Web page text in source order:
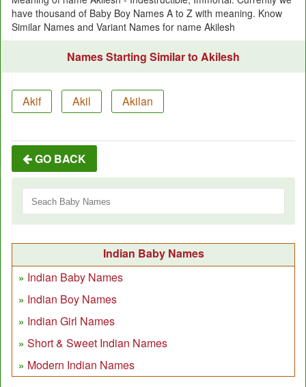
have thousand of Baby Boy Names A to Z with meaning. Know
Similar Names and Variant Names for name Akilesh
Names Starting Similar to Akilesh
Akif Akil Akilan
GO BACK
Indian Baby Names
Indian Baby Names
Indian Boy Names
Indian Girl Names
Short & Sweet Indian Names
Modern Indian Names